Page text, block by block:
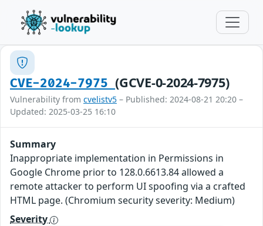
CVE-2024-7975(GCVE-0-2024-7975)
Vulnerability from cvelistv5 – Published: 2024-08-21 20:20 –
Updated: 2025-03-25 16:10
Summary
Inappropriate implementation in Permissions in
Google Chrome prior to 128.0.6613.84 allowed a
remote attacker to perform UI spoofing via a crafted
HTML page. (Chromium security severity: Medium)
Severity